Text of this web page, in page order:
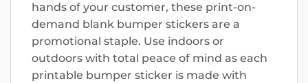
hands of your customer, these print-on-
demand blank bumper stickers are a
promotional staple. Use indoors or
outdoors with total peace of mind as each
printable bumper sticker is made with